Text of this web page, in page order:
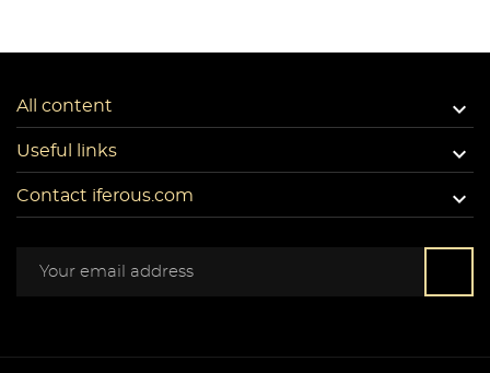
All content 
Useful links 
Contact iferous.com 